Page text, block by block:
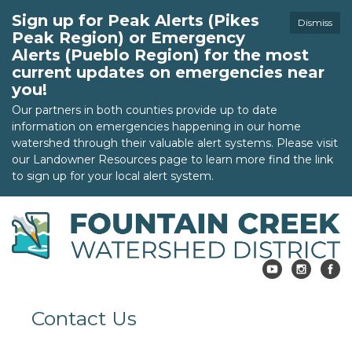
Dismiss
Sign up for Peak Alerts (Pikes
Peak Region) or Emergency
Alerts (Pueblo Region) for the most
current updates on emergencies near
you!
Our partners in both counties provide up to date
information on emergencies happening in our home
watershed through their valuable alert systems. Please visit
our Landowner Resources page to learn more find the link
to sign up for your local alert system.
Contact Us